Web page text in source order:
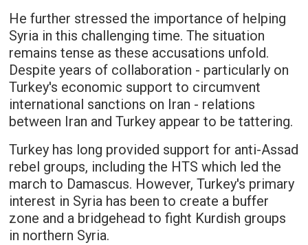
He further stressed the importance of helping
Syria in this challenging time. The situation
remains tense as these accusations unfold.
Despite years of collaboration - particularly on
Turkey's economic support to circumvent
international sanctions on Iran - relations
between Iran and Turkey appear to be tattering.
Turkey has long provided support for anti-Assad
rebel groups, including the HTS which led the
march to Damascus. However, Turkey's primary
interest in Syria has been to create a buffer
zone and a bridgehead to fight Kurdish groups
in northern Syria.